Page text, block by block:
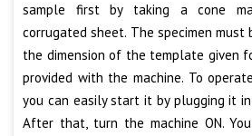
sample first by taking a cone
corrugated sheet. The specimen must
the dimension of the template given
provided with the machine. To
you can easily start it by plugging it in
After that, turn the machine ON.